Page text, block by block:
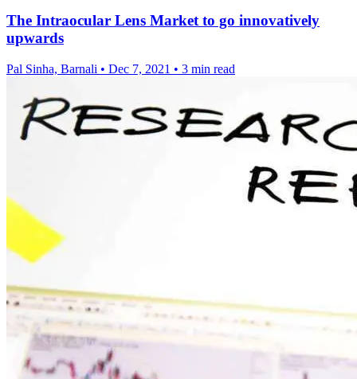
The Intraocular Lens Market to go innovatively
upwards
Pal Sinha, Barnali • Dec 7, 2021 • 3 min read